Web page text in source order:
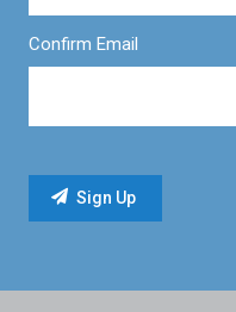
Confirm Email